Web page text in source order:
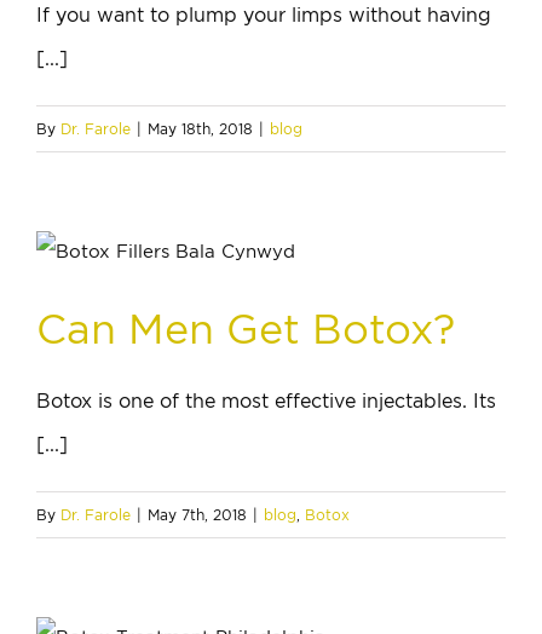
If you want to plump your limps without having
[...]
By Dr. Farole May 18th, 2018 blog
Can Men Get Botox?
Botox is one of the most effective injectables. Its
[...]
By Dr. Farole May 7th, 2018 blog, Botox